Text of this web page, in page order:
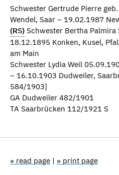
Schwester Gertrude Pierre
Wendel, Saar – 19.02.1987
(RS) Schwester Bertha Palmira
18.12.1895 Konken, Kusel,
am Main
Schwester Lydia Weil
– 16.10.1903 Dudweiler,
584/1903]
GA Dudweiler 482/1901
TA Saarbrücken 112/1921 S
» read page | » print page